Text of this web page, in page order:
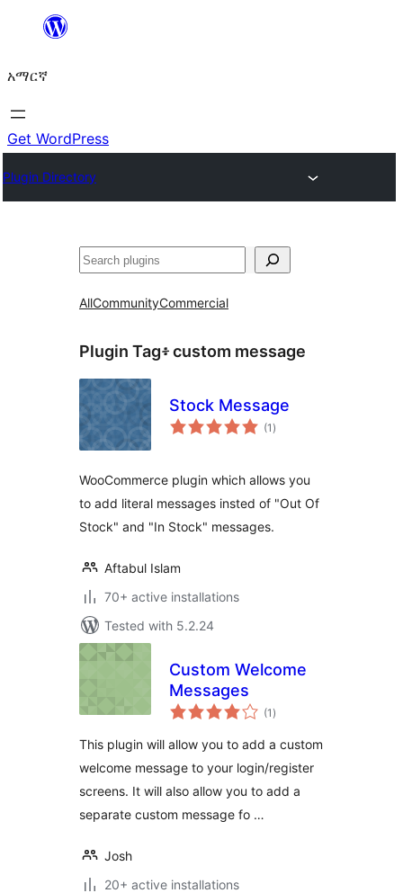
ዝለል
አማርኛ
Get WordPress
Plugin Directory
ፍለጋ
AllCommunityCommercial
Plugin Tag፥custom message
Stock Message
(1 total
ratings
)
WooCommerce plugin which allows you
to add literal messages insted of "Out Of
Stock" and "In Stock" messages.
Aftabul Islam
70+ active installations
Tested with 5.2.24
Custom Welcome
Messages
(1 total
ratings
)
This plugin will allow you to add a custom
welcome message to your login/register
screens. It will also allow you to add a
separate custom message fo …
Josh
20+ active installations